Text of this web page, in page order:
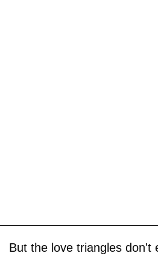
But the love triangles don't